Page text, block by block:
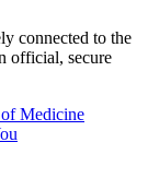
connected to the
official, secure
Medicine